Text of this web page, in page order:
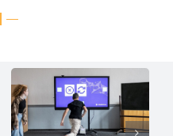
Interactive
Learning
Platform